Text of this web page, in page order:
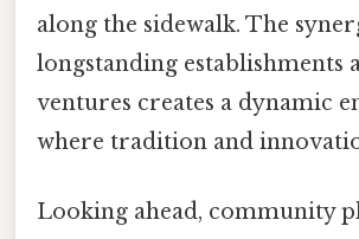
along the sidewalk. The
longstanding establishments
ventures creates a dynamic
where tradition and
Looking ahead, community